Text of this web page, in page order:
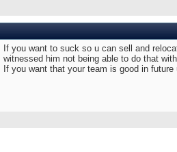
If you want to suck so u can sell and
witnessed him not being able to do that
If you want that your team is good in